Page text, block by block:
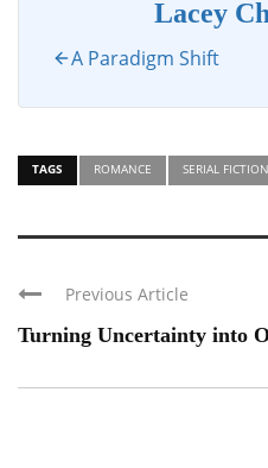
Lacey
A Paradigm Shift
TAGS ROMANCE SERIAL FICTION
Previous Article
Turning Uncertainty into